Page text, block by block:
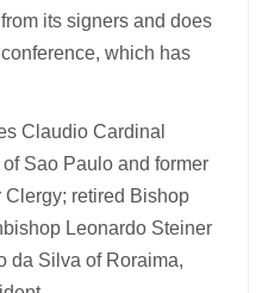
its signers and does
which has
Claudio Cardinal
Sao Paulo and former
Clergy; retired Bishop
Leonardo Steiner
da Silva of Roraima,